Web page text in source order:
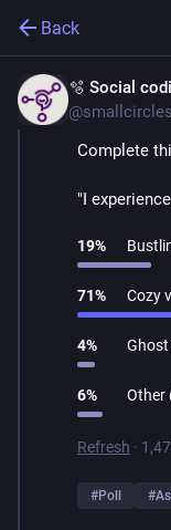
Back
🫧 Social
@smallcircles
Complete
"I experience
19%
71% Cozy
4%
6% Other
Refresh ·
#Poll #